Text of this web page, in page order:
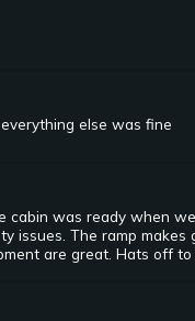
else was fine
cabin was ready when
issues. The ramp
are great. Hats off